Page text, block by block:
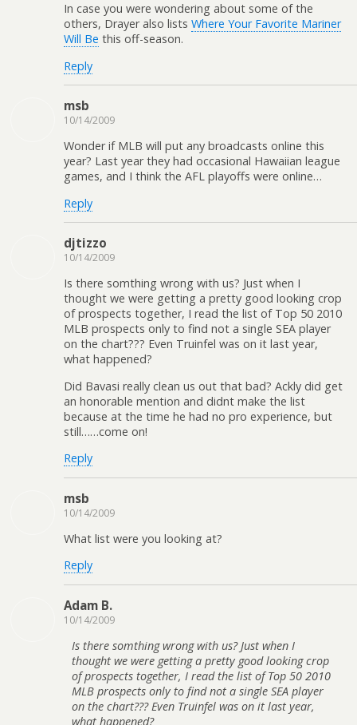
In case you were wondering about some of the
others, Drayer also lists Where Your Favorite Mariner
Will Be this off-season.
Reply
msb
10/14/2009
Wonder if MLB will put any broadcasts online this
year? Last year they had occasional Hawaiian league
games, and I think the AFL playoffs were online…
Reply
djtizzo
10/14/2009
Is there somthing wrong with us? Just when I
thought we were getting a pretty good looking crop
of prospects together, I read the list of Top 50 2010
MLB prospects only to find not a single SEA player
on the chart??? Even Truinfel was on it last year,
what happened?
Did Bavasi really clean us out that bad? Ackly did get
an honorable mention and didnt make the list
because at the time he had no pro experience, but
still……come on!
Reply
msb
10/14/2009
What list were you looking at?
Reply
Adam B.
10/14/2009
Is there somthing wrong with us? Just when I
thought we were getting a pretty good looking crop
of prospects together, I read the list of Top 50 2010
MLB prospects only to find not a single SEA player
on the chart??? Even Truinfel was on it last year,
what happened?